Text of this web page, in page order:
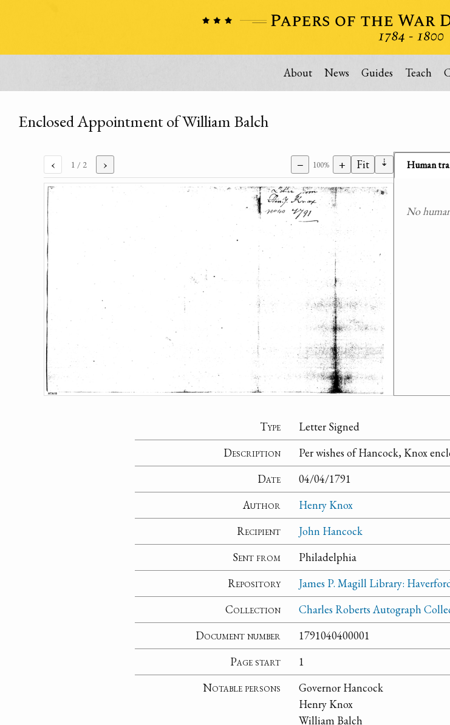
About News Guides Teach
Enclosed Appointment of William Balch
‹ 1 / 2 › − 100% + Fit ⇣ Human
No
Type
Letter Signed
Description
Per wishes of Hancock, Knox
Date
04/04/1791
Author
Henry Knox
Recipient
John Hancock
Sent from
Philadelphia
Repository
James P. Magill Library:
Collection
Charles Roberts Autograph
Document number
1791040400001
Page start
1
Notable persons
Governor Hancock
Henry Knox
William Balch